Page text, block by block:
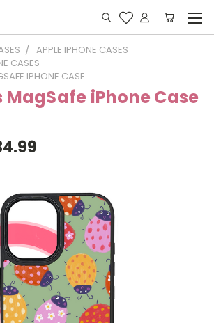
APPLE IPHONE CASES
CASES
IPHONE CASE
MagSafe iPhone Case